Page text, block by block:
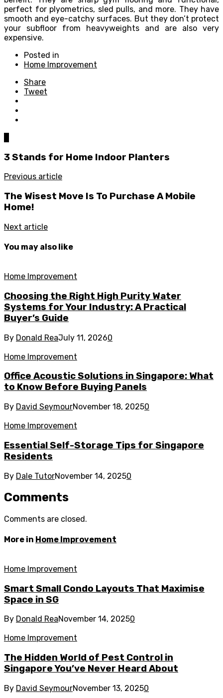
perfect for plyometrics, sled pulls, and more. They have
smooth and eye-catchy surfaces. But they don’t protect
your subfloor from heavyweights and are also very
expensive.
Posted in
Home Improvement
Share
Tweet
3 Stands for Home Indoor Planters
Previous article
The Wisest Move Is To Purchase A Mobile
Home!
Next article
You may also like
Home Improvement
Choosing the Right High Purity Water
Systems for Your Industry: A Practical
Buyer’s Guide
By Donald ReaJuly 11, 20260
Home Improvement
Office Acoustic Solutions in Singapore: What
to Know Before Buying Panels
By David SeymourNovember 18, 20250
Home Improvement
Essential Self-Storage Tips for Singapore
Residents
By Dale TutorNovember 14, 20250
Comments
Comments are closed.
More in Home Improvement
Home Improvement
Smart Small Condo Layouts That Maximise
Space in SG
By Donald ReaNovember 14, 20250
Home Improvement
The Hidden World of Pest Control in
Singapore You’ve Never Heard About
By David SeymourNovember 13, 20250